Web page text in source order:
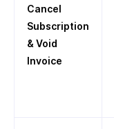
Cancel
Subscription
& Void
Invoice